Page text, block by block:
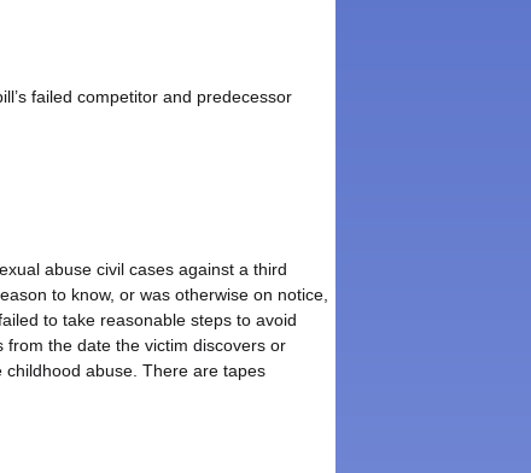
failed competitor and predecessor
abuse civil cases against a third
to know, or was otherwise on notice,
to take reasonable steps to avoid
the date the victim discovers or
abuse. There are tapes